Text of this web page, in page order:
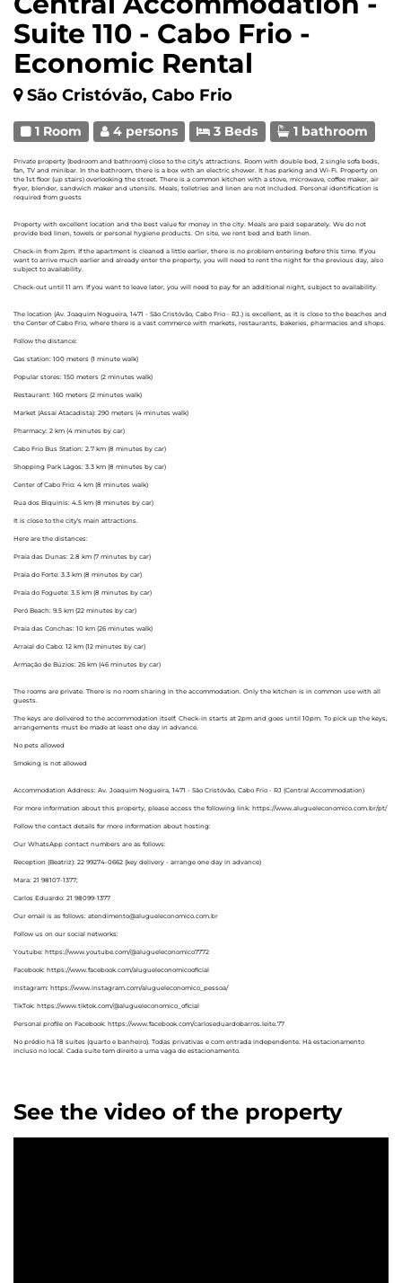
Suite 110 - Cabo Frio -
Economic Rental
São Cristóvão, Cabo Frio
1 Room 4 persons 3 Beds 1 bathroom
Private property (bedroom and bathroom) close to the city's attractions. Room with double bed, 2 single sofa beds,
fan, TV and minibar. In the bathroom, there is a box with an electric shower. It has parking and Wi-Fi. Property on
the 1st floor (up stairs) overlooking the street. There is a common kitchen with a stove, microwave, coffee maker, air
fryer, blender, sandwich maker and utensils. Meals, toiletries and linen are not included. Personal identification is
required from guests
Property with excellent location and the best value for money in the city. Meals are paid separately. We do not
provide bed linen, towels or personal hygiene products. On site, we rent bed and bath linen.
Check-in from 2pm. If the apartment is cleaned a little earlier, there is no problem entering before this time. If you
want to arrive much earlier and already enter the property, you will need to rent the night for the previous day, also
subject to availability.
Check-out until 11 am. If you want to leave later, you will need to pay for an additional night, subject to availability.
The location (Av. Joaquim Nogueira, 1471 - São Cristóvão, Cabo Frio - RJ.) is excellent, as it is close to the beaches and
the Center of Cabo Frio, where there is a vast commerce with markets, restaurants, bakeries, pharmacies and shops.
Follow the distance:
Gas station: 100 meters (1 minute walk)
Popular stores: 150 meters (2 minutes walk)
Restaurant: 160 meters (2 minutes walk)
Market (Assaí Atacadista): 290 meters (4 minutes walk)
Pharmacy: 2 km (4 minutes by car)
Cabo Frio Bus Station: 2.7 km (8 minutes by car)
Shopping Park Lagos: 3.3 km (8 minutes by car)
Center of Cabo Frio: 4 km (8 minutes walk)
Rua dos Biquinis: 4.5 km (8 minutes by car)
It is close to the city's main attractions.
Here are the distances:
Praia das Dunas: 2.8 km (7 minutes by car)
Praia do Forte: 3.3 km (8 minutes by car)
Praia do Foguete: 3.5 km (8 minutes by car)
Peró Beach: 9.5 km (22 minutes by car)
Praia das Conchas: 10 km (26 minutes walk)
Arraial do Cabo: 12 km (12 minutes by car)
Armação de Búzios: 26 km (46 minutes by car)
The rooms are private. There is no room sharing in the accommodation. Only the kitchen is in common use with all
guests.
The keys are delivered to the accommodation itself. Check-in starts at 2pm and goes until 10pm. To pick up the keys,
arrangements must be made at least one day in advance.
No pets allowed
Smoking is not allowed
Accommodation Address: Av. Joaquim Nogueira, 1471 - São Cristóvão, Cabo Frio - RJ (Central Accommodation)
For more information about this property, please access the following link: https://www.alugueleconomico.com.br/pt/
Follow the contact details for more information about hosting:
Our WhatsApp contact numbers are as follows:
Reception (Beatriz): 22 99274-0662 (key delivery - arrange one day in advance)
Mara: 21 98107-1377;
Carlos Eduardo: 21 98099-1377
Our email is as follows: atendimento@alugueleconomico.com.br
Follow us on our social networks:
Youtube: https://www.youtube.com/@alugueleconomico7772
Facebook: https://www.facebook.com/alugueleconomicooficial
Instagram: https://www.instagram.com/alugueleconomico_pessoa/
TikTok: https://www.tiktok.com/@alugueleconomico_oficial
Personal profile on Facebook: https://www.facebook.com/carloseduardobarros.leite.77
No prédio há 18 suítes (quarto e banheiro). Todas privativas e com entrada independente. Há estacionamento
incluso no local. Cada suíte tem direito a uma vaga de estacionamento.
See the video of the property